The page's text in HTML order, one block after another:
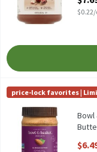
Bowl & Basket
Bowl & Basket
Bowl & Basket
price-lock favorites |
Bowl